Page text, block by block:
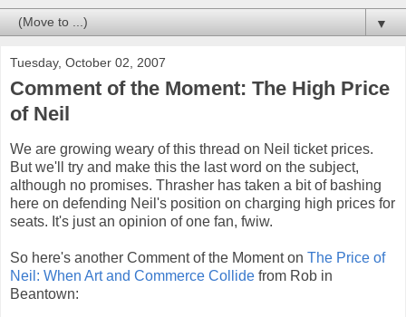
▼
Tuesday, October 02, 2007
Comment of the Moment: The High Price
of Neil
We are growing weary of this thread on Neil ticket prices.
But we'll try and make this the last word on the subject,
although no promises. Thrasher has taken a bit of bashing
here on defending Neil's position on charging high prices for
seats. It's just an opinion of one fan, fwiw.
So here's another Comment of the Moment on The Price of
Neil: When Art and Commerce Collide from Rob in
Beantown: